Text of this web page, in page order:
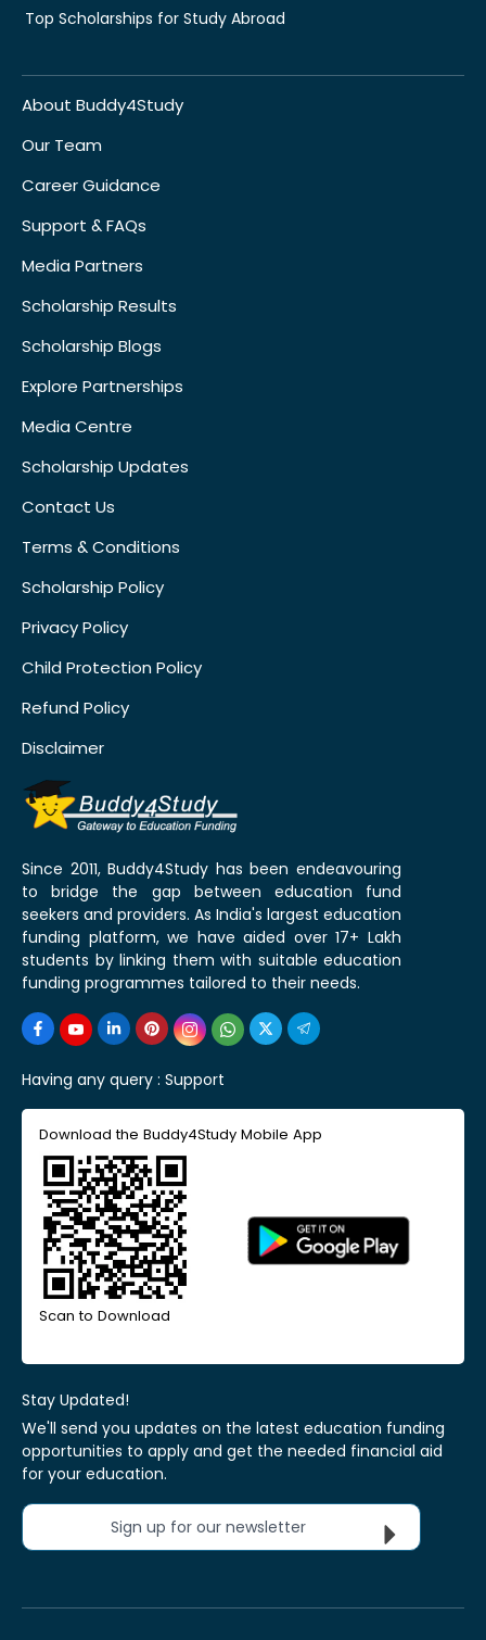
Top Scholarships for Study Abroad
About Buddy4Study
Our Team
Career Guidance
Support & FAQs
Media Partners
Scholarship Results
Scholarship Blogs
Explore Partnerships
Media Centre
Scholarship Updates
Contact Us
Terms & Conditions
Scholarship Policy
Privacy Policy
Child Protection Policy
Refund Policy
Disclaimer
Since 2011, Buddy4Study has been endeavouring
to bridge the gap between education fund
seekers and providers. As India's largest education
funding platform, we have aided over 17+ Lakh
students by linking them with suitable education
funding programmes tailored to their needs.
Having any query : Support
Download the Buddy4Study Mobile App
Scan to Download
Stay Updated!
We'll send you updates on the latest education funding
opportunities to apply and get the needed financial aid
for your education.
Sign up for our newsletter